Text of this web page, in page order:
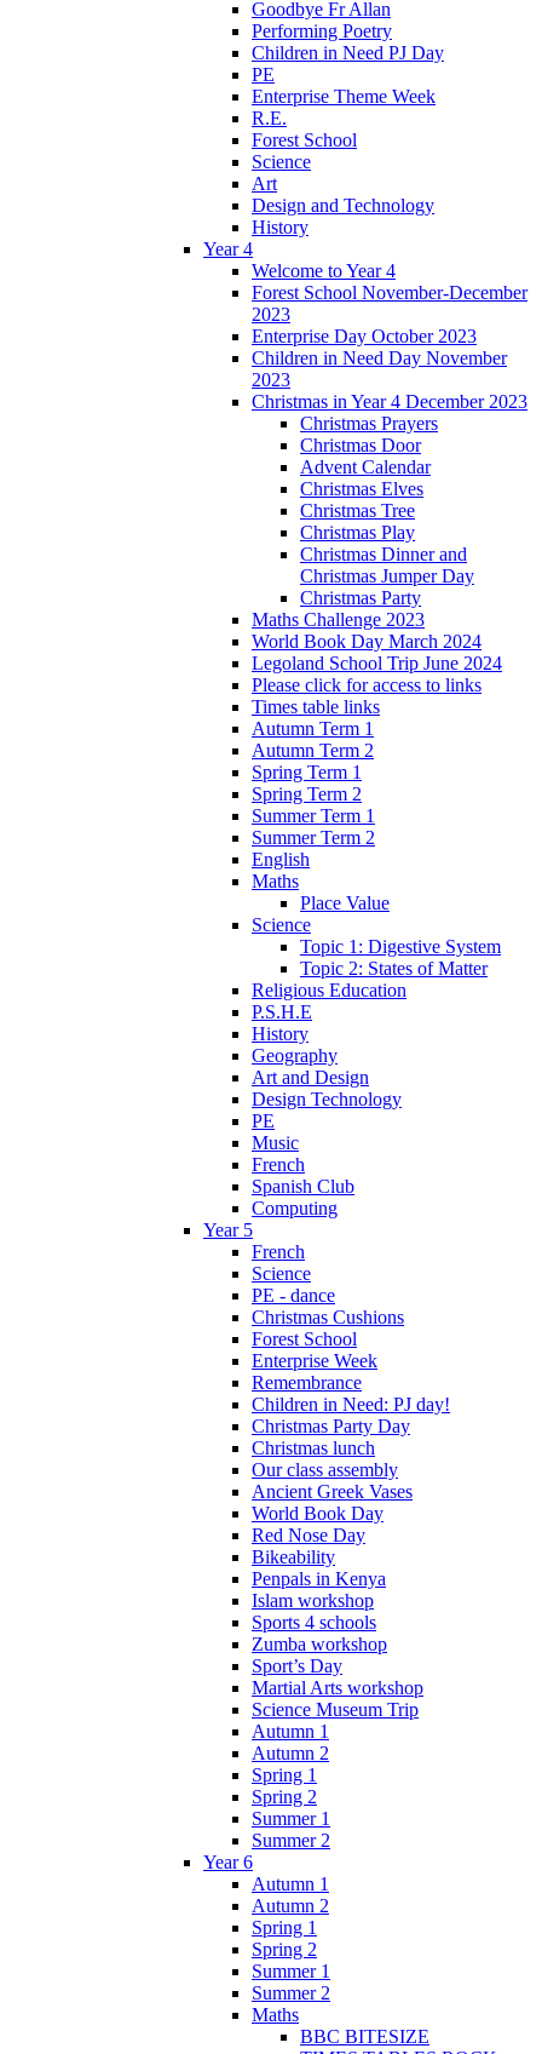
Goodbye Fr Allan
Performing Poetry
Children in Need PJ Day
PE
Enterprise Theme Week
R.E.
Forest School
Science
Art
Design and Technology
History
Year 4
Welcome to Year 4
Forest School November-December
2023
Enterprise Day October 2023
Children in Need Day November
2023
Christmas in Year 4 December 2023
Christmas Prayers
Christmas Door
Advent Calendar
Christmas Elves
Christmas Tree
Christmas Play
Christmas Dinner and
Christmas Jumper Day
Christmas Party
Maths Challenge 2023
World Book Day March 2024
Legoland School Trip June 2024
Please click for access to links
Times table links
Autumn Term 1
Autumn Term 2
Spring Term 1
Spring Term 2
Summer Term 1
Summer Term 2
English
Maths
Place Value
Science
Topic 1: Digestive System
Topic 2: States of Matter
Religious Education
P.S.H.E
History
Geography
Art and Design
Design Technology
PE
Music
French
Spanish Club
Computing
Year 5
French
Science
PE - dance
Christmas Cushions
Forest School
Enterprise Week
Remembrance
Children in Need: PJ day!
Christmas Party Day
Christmas lunch
Our class assembly
Ancient Greek Vases
World Book Day
Red Nose Day
Bikeability
Penpals in Kenya
Islam workshop
Sports 4 schools
Zumba workshop
Sport’s Day
Martial Arts workshop
Science Museum Trip
Autumn 1
Autumn 2
Spring 1
Spring 2
Summer 1
Summer 2
Year 6
Autumn 1
Autumn 2
Spring 1
Spring 2
Summer 1
Summer 2
Maths
BBC BITESIZE